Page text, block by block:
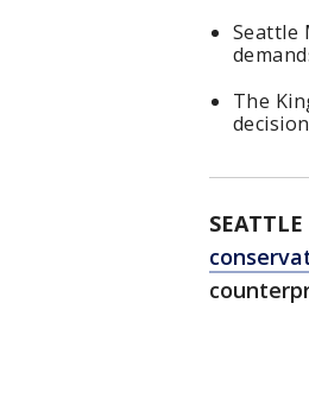
Seattle
The
SEATTLE